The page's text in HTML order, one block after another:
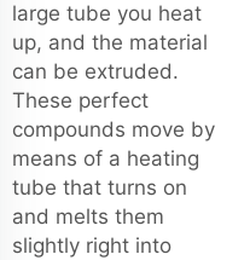
large tube you heat
up, and the material
can be extruded.
These perfect
compounds move by
means of a heating
tube that turns on
and melts them
slightly right into